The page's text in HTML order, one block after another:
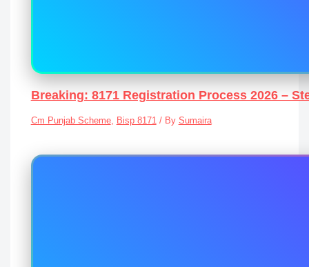
Breaking: 8171 Registration Process 2026 –
Cm Punjab Scheme, Bisp 8171 / By Sumaira